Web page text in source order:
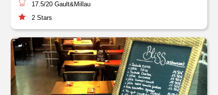
17.5/20 Gault&Millau
2 Stars